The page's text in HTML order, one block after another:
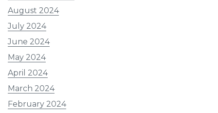
August 2024
July 2024
June 2024
May 2024
April 2024
March 2024
February 2024